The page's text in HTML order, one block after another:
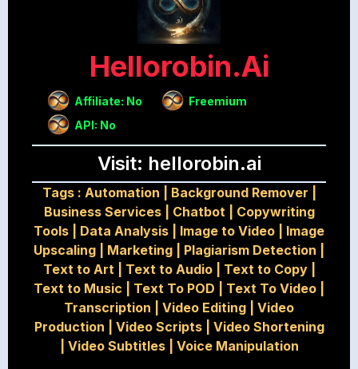
Hellorobin.ai
Affiliate: No
Freemium
API: No
Visit: hellorobin.ai
Tags : Automation Background Remover
Business Services| Chatbot| Copywriting
Tools
Data Analysis Image to Video
Image
Upscaling
Marketing Plagiarism Detection
Text to Art| Text to Audio| Text to Copy|
Text to Music
Text To POD Text To Video
Transcription
Video Editing
Video
Production
Video Scripts| Video Shortening
Video Subtitles| Voice Manipulation